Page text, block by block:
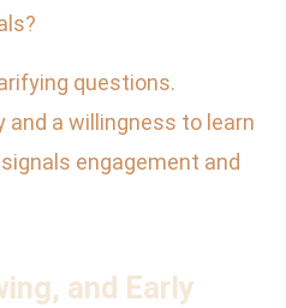
questions.
a willingness to learn
engagement and
and Early